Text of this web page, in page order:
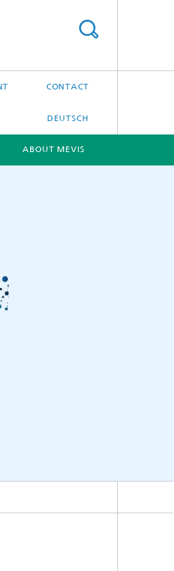
CONTACT
DEUTSCH
ABOUT MEVIS